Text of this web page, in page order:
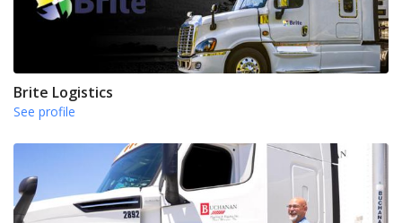
Brite Logistics
See profile